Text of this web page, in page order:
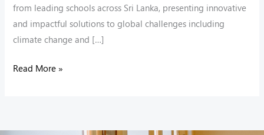
from leading schools across Sri Lanka, presenting innovative
and impactful solutions to global challenges including
climate change and […]
Read More »